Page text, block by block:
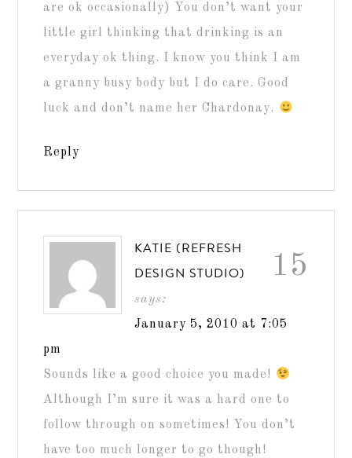
are ok occasionally) You don’t want your
little girl thinking that drinking is an
everyday ok thing. I know you think I am
a granny busy body but I do care. Good
luck and don’t name her Chardonay.
Reply
15
KATIE (REFRESH
DESIGN STUDIO)
says:
January 5, 2010 at 7:05
pm
Sounds like a good choice you made!
Although I’m sure it was a hard one to
follow through on sometimes! You don’t
have too much longer to go though!